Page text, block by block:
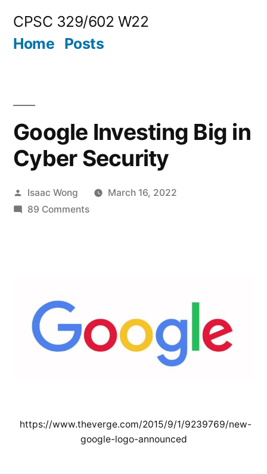
CPSC 329/602 W22
Home Posts
Google Investing Big in
Cyber Security
Posted
by
Isaac Wong
March 16, 2022
89 Commentson
https://www.theverge.com/2015/9/1/9239769/new-
google-logo-announced